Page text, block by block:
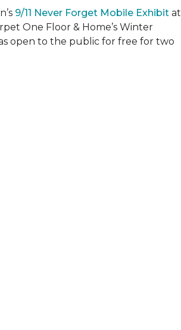
9/11 Never Forget Mobile Exhibit at
One Floor & Home’s Winter
open to the public for free for two